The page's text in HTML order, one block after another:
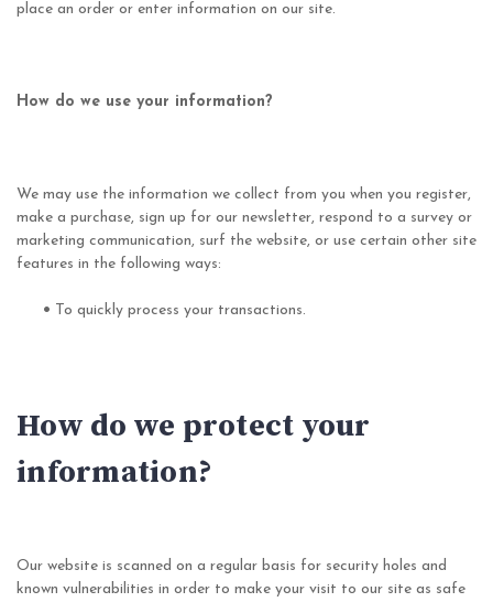
place an order or enter information on our site.
How do we use your information?
We may use the information we collect from you when you register,
make a purchase, sign up for our newsletter, respond to a survey or
marketing communication, surf the website, or use certain other site
features in the following ways:
• To quickly process your transactions.
How do we protect your
information?
Our website is scanned on a regular basis for security holes and
known vulnerabilities in order to make your visit to our site as safe